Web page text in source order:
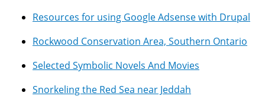
Resources for using Google Adsense with Drupal
Rockwood Conservation Area, Southern Ontario
Selected Symbolic Novels And Movies
Snorkeling the Red Sea near Jeddah